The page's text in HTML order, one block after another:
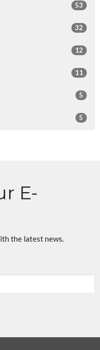
53
32
12
11
5
5
E-
the latest news.